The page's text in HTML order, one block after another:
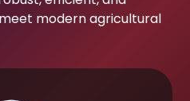
modern agricultural